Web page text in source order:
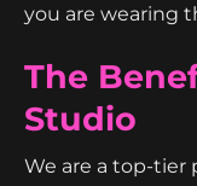
you are wearing
The
Studio
We are a top-tier